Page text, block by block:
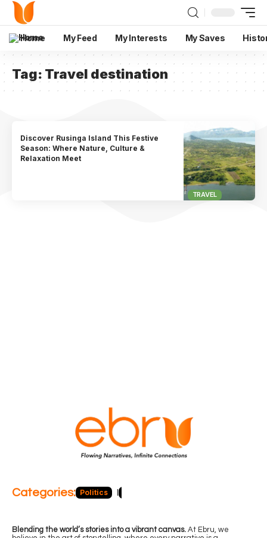
Home My Feed My Interests My Saves
Tag: Travel destination
TRAVEL
Discover Rusinga Island This Festive
Season: Where Nature, Culture &
Relaxation Meet
Categories: Politics
Blending the world’s stories into a vibrant canvas. At Ebru, we